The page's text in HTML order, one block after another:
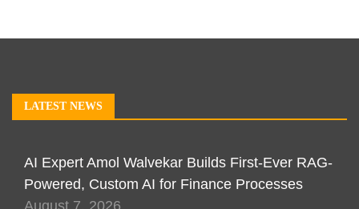
LATEST NEWS
AI Expert Amol Walvekar Builds First-Ever RAG-
Powered, Custom AI for Finance Processes
August 7, 2026